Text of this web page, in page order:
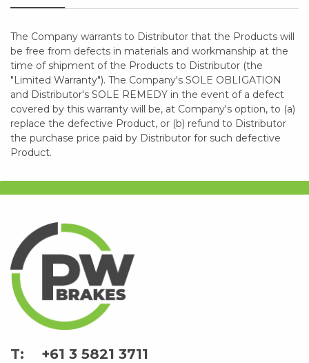
The Company warrants to Distributor that the Products will
be free from defects in materials and workmanship at the
time of shipment of the Products to Distributor (the
"Limited Warranty"). The Company's SOLE OBLIGATION
and Distributor's SOLE REMEDY in the event of a defect
covered by this warranty will be, at Company's option, to (a)
replace the defective Product, or (b) refund to Distributor
the purchase price paid by Distributor for such defective
Product.
+61 3 5821 3711